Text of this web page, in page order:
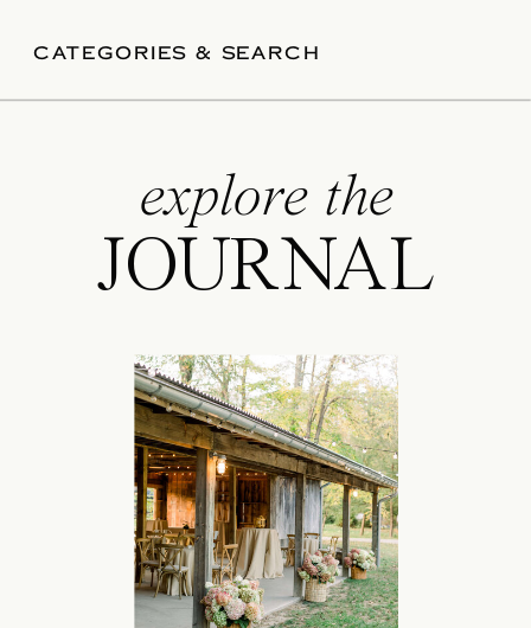
CATEGORIES & SEARCH
explore the
JOURNAL